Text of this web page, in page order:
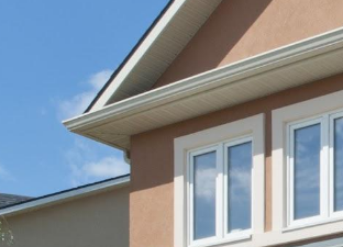
Skip to main content